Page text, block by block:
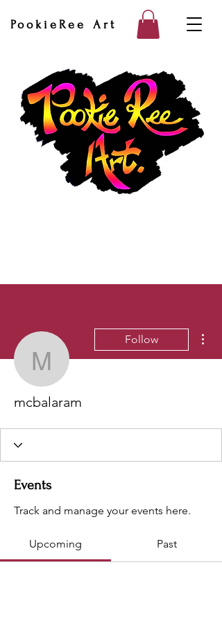
PookieRee Art
mcbalaram
Follow
mcbalaram
Events
Track and manage your events here.
Upcoming Past